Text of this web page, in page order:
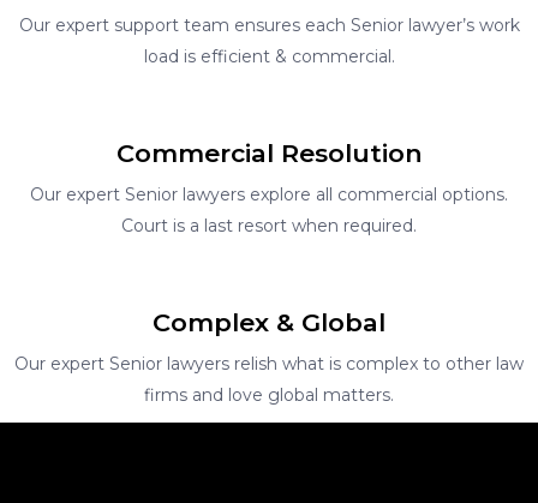
Our expert support team ensures each Senior lawyer’s work
load is efficient & commercial.
Commercial Resolution
Our expert Senior lawyers explore all commercial options.
Court is a last resort when required.
Complex & Global
Our expert Senior lawyers relish what is complex to other law
firms and love global matters.